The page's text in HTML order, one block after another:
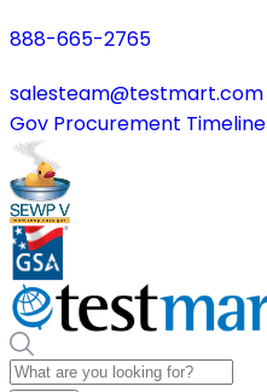
888-665-2765
salesteam@testmart.com
Gov Procurement Timeline